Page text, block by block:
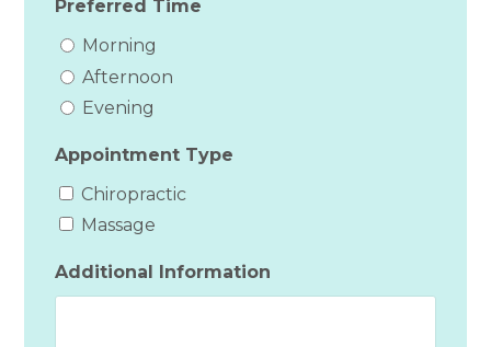
Preferred Time
Morning
Afternoon
Evening
Appointment Type
Chiropractic
Massage
Additional Information